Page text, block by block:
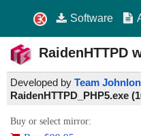
Software
RaidenHTTPD
Developed by Team
RaidenHTTPD_PHP5.exe
Buy or select mirror: